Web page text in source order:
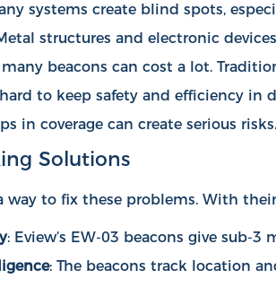
systems create blind spots,
structures and electronic
beacons can cost a lot.
to keep safety and efficiency
in coverage can create serious risks.
Solutions
way to fix these problems. With
: Eview’s EW-03 beacons give sub-
: The beacons track location